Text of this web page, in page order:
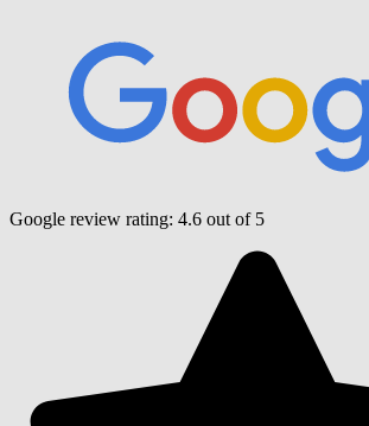
Google review rating: 4.6 out of 5